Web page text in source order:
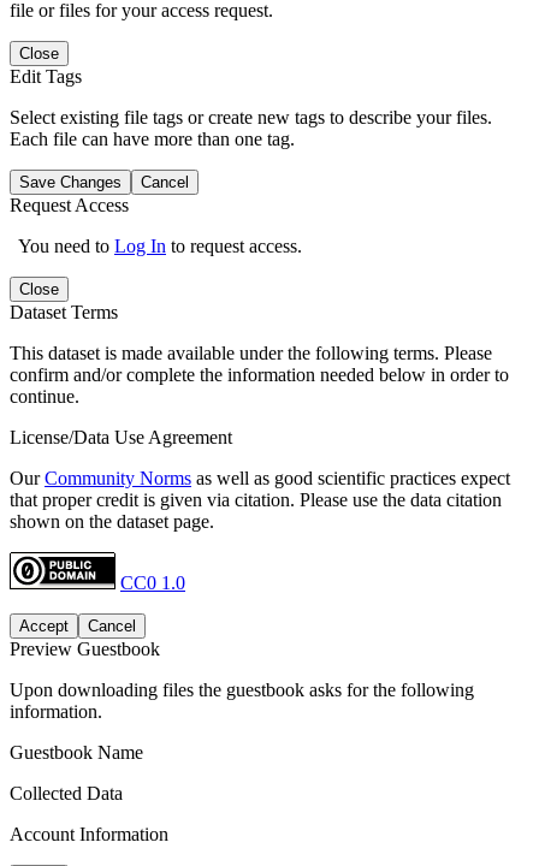
file or files for your access request.
Close
Edit Tags
Select existing file tags or create new tags to describe your files.
Each file can have more than one tag.
Save Changes Cancel
Request Access
You need to Log In to request access.
Close
Dataset Terms
This dataset is made available under the following terms. Please
confirm and/or complete the information needed below in order to
continue.
License/Data Use Agreement
OurCommunity Norms as well as good scientific practices expect
that proper credit is given via citation. Please use the data citation
shown on the dataset page.
CC0 1.0
Accept Cancel
Preview Guestbook
Upon downloading files the guestbook asks for the following
information.
Guestbook Name
Collected Data
Account Information